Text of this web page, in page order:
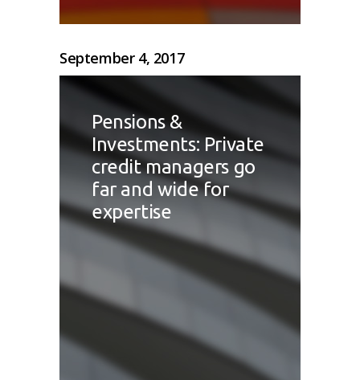
September 4, 2017
Pensions &
Investments: Private
credit managers go
far and wide for
expertise